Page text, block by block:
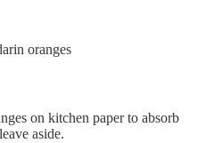
oranges
on kitchen paper to absorb
aside.